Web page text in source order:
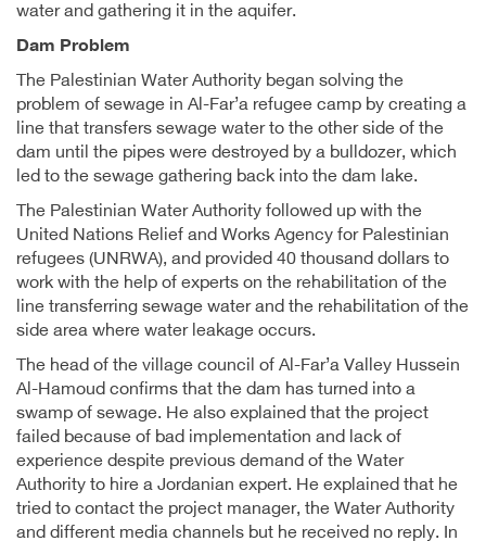
water and gathering it in the aquifer.
Dam Problem
The Palestinian Water Authority began solving the
problem of sewage in Al-Far’a refugee camp by creating a
line that transfers sewage water to the other side of the
dam until the pipes were destroyed by a bulldozer, which
led to the sewage gathering back into the dam lake.
The Palestinian Water Authority followed up with the
United Nations Relief and Works Agency for Palestinian
refugees (UNRWA), and provided 40 thousand dollars to
work with the help of experts on the rehabilitation of the
line transferring sewage water and the rehabilitation of the
side area where water leakage occurs.
The head of the village council of Al-Far’a Valley Hussein
Al-Hamoud confirms that the dam has turned into a
swamp of sewage. He also explained that the project
failed because of bad implementation and lack of
experience despite previous demand of the Water
Authority to hire a Jordanian expert. He explained that he
tried to contact the project manager, the Water Authority
and different media channels but he received no reply. In